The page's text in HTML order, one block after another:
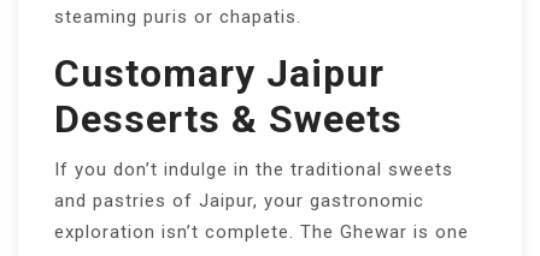
steaming puris or chapatis.
Customary Jaipur
Desserts & Sweets
If you don’t indulge in the traditional sweets
and pastries of Jaipur, your gastronomic
exploration isn’t complete. The Ghewar is one